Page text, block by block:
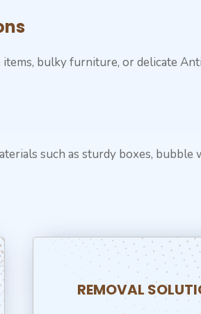
bulky furniture, or delicate
such as sturdy boxes,
REMOVAL